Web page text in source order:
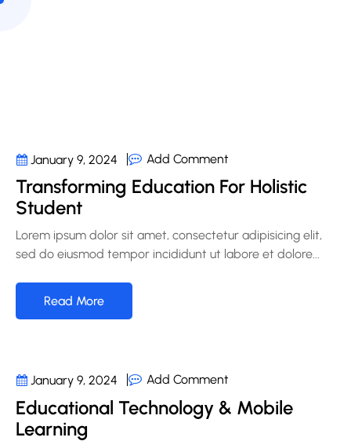
January 9, 2024 Add Comment
Transforming Education For Holistic
Student
Lorem ipsum dolor sit amet, consectetur adipisicing elit,
sed do eiusmod tempor incididunt ut labore et dolore...
Read More
January 9, 2024 Add Comment
Educational Technology & Mobile
Learning